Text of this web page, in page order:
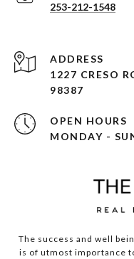
253-212-1548
ADDRESS
1227 CRESO
98387
OPEN HOURS
MONDAY -
The success and well
is of utmost importance